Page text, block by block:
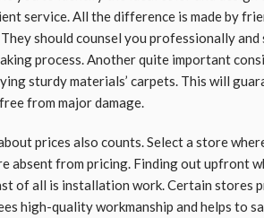
service. All the difference is made by
They should counsel you professionally
process. Another quite important
sturdy materials’ carpets. This will
from major damage.
prices also counts. Select a store
absent from pricing. Finding out upfront
of all is installation work. Certain stores
high-quality workmanship and helps to